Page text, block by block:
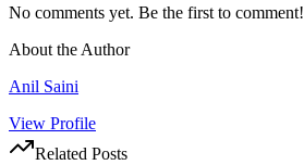
No comments yet. Be the first to comment!
About the Author
Anil Saini
View Profile
Related Posts